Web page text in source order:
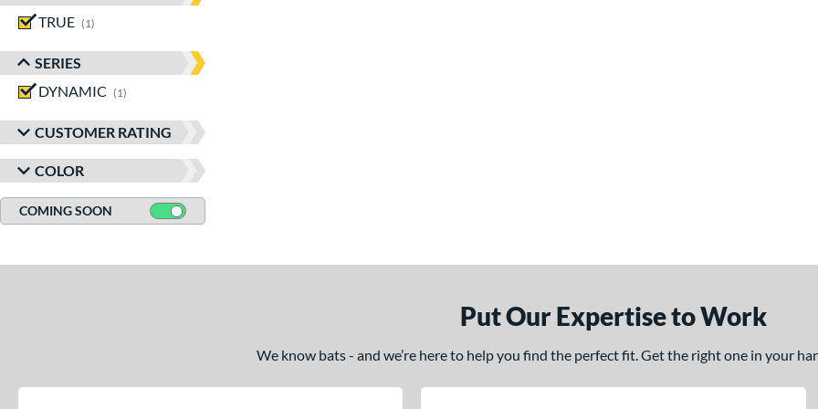
TRUE
1
SERIES
DYNAMIC
1
CUSTOMER RATING
COLOR
COMING SOON
Put Our Expertise to Work
We know bats - and we’re here to help you find the perfect fit. Get the right one in your